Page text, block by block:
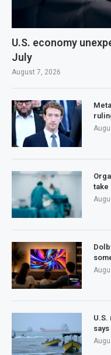
U.S. economy
July
August 7, 2026
take
U.S.